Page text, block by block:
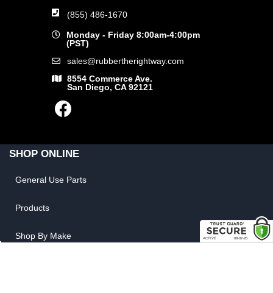
(855) 486-1670
Monday - Friday 8:00am-4:00pm
(PST)
sales@rubbertherightway.com
8554 Commerce Ave.
San Diego, CA 92121
SHOP ONLINE
General Use Parts
Products
Shop By Make